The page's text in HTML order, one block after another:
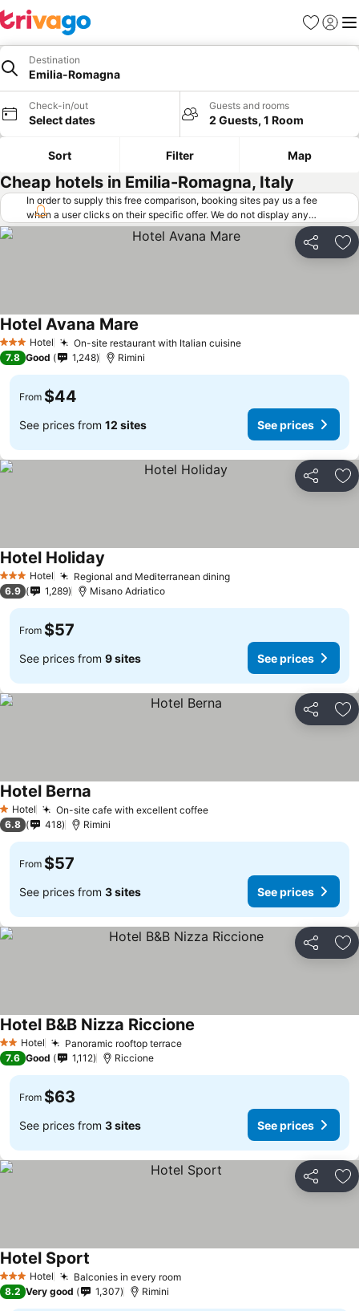
Favorites
Sign in
Destination
Emilia-Romagna
Check-in/out
Select dates
Guests and rooms
2 Guests, 1 Room
Sort Filter Map
Cheap hotels in Emilia-Romagna, Italy
In order to supply this free comparison, booking sites pay us a fee
when a user clicks on their specific offer. We do not display any
offers (including cheaper offers) that do not meet our minimum fee
requirements. Cheaper offers may on occasion be available under
"More deals" as we request updated offers from online booking sites
Share
3 StarsHotel On-site restaurant with Italian cuisine
Hotel Avana Mare
7.8 Good 1,248 Rimini
From $44
See prices from 12 sites See prices
Share
3 StarsHotel Regional and Mediterranean dining
Hotel Holiday
6.9 1,289 Misano Adriatico
From $57
See prices from 9 sites See prices
Share
1 Stars
Hotel On-site cafe with excellent coffee
Hotel Berna
6.8 418 Rimini
From $57
See prices from 3 sites See prices
Share
2 StarsHotel Panoramic rooftop terrace
Hotel B&B Nizza Riccione
7.6 Good 1,112 Riccione
From $63
See prices from 3 sites See prices
Share
3 StarsHotel Balconies in every room
Hotel Sport
8.2 Very good 1,307 Rimini